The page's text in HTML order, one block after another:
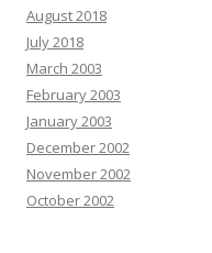
August 2018
July 2018
March 2003
February 2003
January 2003
December 2002
November 2002
October 2002